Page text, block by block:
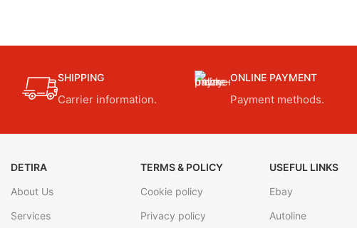
SHIPPING
Carrier information.
ONLINE PAYMENT
Payment methods.
DETIRA
About Us
Services
TERMS & POLICY
Cookie policy
Privacy policy
USEFUL LINKS
Ebay
Autoline